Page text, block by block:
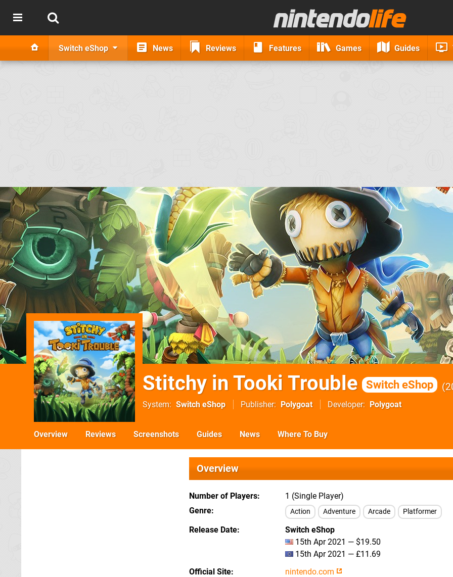
Switch eShop News Reviews Features Games Guides
Stitchy in Tooki Trouble Switch eShop
System Switch eShop Publisher Polygoat Developer Polygoat
Overview Reviews Screenshots Guides News Where To Buy
Overview
Number of Players
1 (Single Player)
Genre
Action Adventure Arcade Platformer
Release Date
Switch eShop
15th Apr 2021 — $19.50
15th Apr 2021 — £11.69
Official Site
nintendo.com